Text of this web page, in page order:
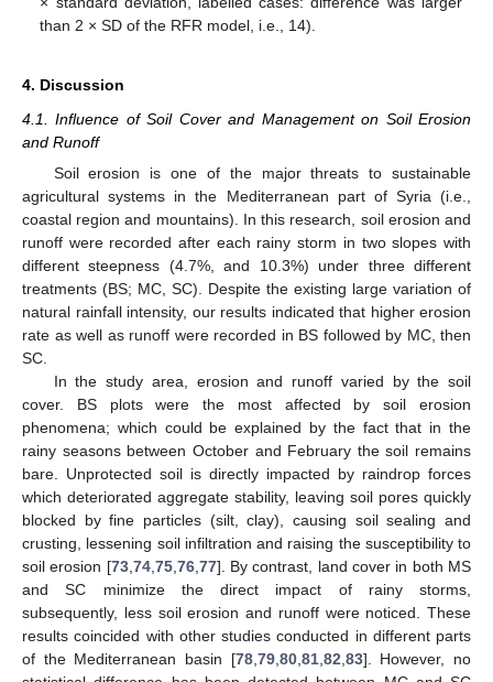
than 2 × SD of the RFR model, i.e., 14).
4. Discussion
4.1. Influence of Soil Cover and Management on Soil Erosion
and Runoff
Soil erosion is one of the major threats to sustainable
agricultural systems in the Mediterranean part of Syria (i.e.,
coastal region and mountains). In this research, soil erosion and
runoff were recorded after each rainy storm in two slopes with
different steepness (4.7%, and 10.3%) under three different
treatments (BS; MC, SC). Despite the existing large variation of
natural rainfall intensity, our results indicated that higher erosion
rate as well as runoff were recorded in BS followed by MC, then
SC.
In the study area, erosion and runoff varied by the soil
cover. BS plots were the most affected by soil erosion
phenomena; which could be explained by the fact that in the
rainy seasons between October and February the soil remains
bare. Unprotected soil is directly impacted by raindrop forces
which deteriorated aggregate stability, leaving soil pores quickly
blocked by fine particles (silt, clay), causing soil sealing and
crusting, lessening soil infiltration and raising the susceptibility to
soil erosion [73, 74, 75, 76, 77]. By contrast, land cover in both MS
and SC minimize the direct impact of rainy storms,
subsequently, less soil erosion and runoff were noticed. These
results coincided with other studies conducted in different parts
of the Mediterranean basin [78, 79, 80, 81, 82 83]. However, no